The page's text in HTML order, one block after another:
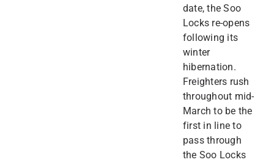
date, the Soo
Locks re-opens
following its
winter
hibernation.
Freighters rush
throughout mid-
March to be the
first in line to
pass through
the Soo Locks